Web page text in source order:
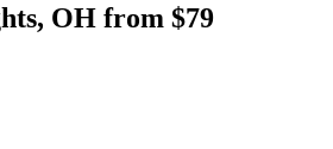
OH from $79